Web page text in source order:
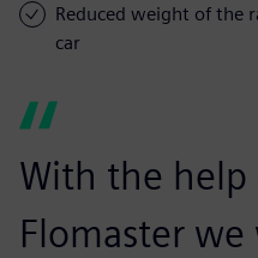
Reduced weight of the
car
With the
Flomaster